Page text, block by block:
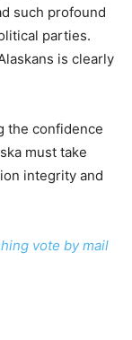
such profound
parties.
is clearly
the confidence
must take
integrity and
vote by mail